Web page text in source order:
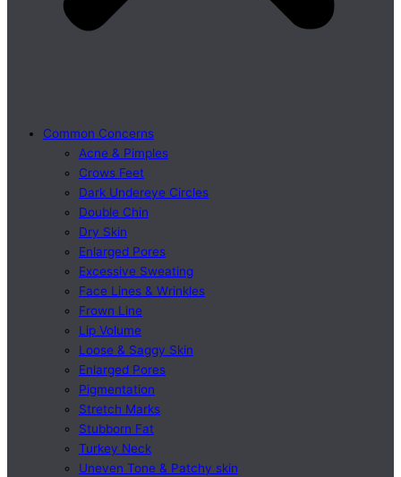
Common Concerns
Acne & Pimples
Crows Feet
Dark Undereye Circles
Double Chin
Dry Skin
Enlarged Pores
Excessive Sweating
Face Lines & Wrinkles
Frown Line
Lip Volume
Loose & Saggy Skin
Enlarged Pores
Pigmentation
Stretch Marks
Stubborn Fat
Turkey Neck
Uneven Tone & Patchy skin